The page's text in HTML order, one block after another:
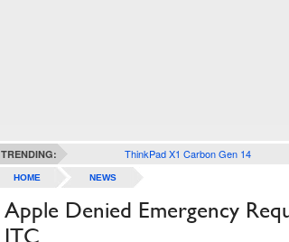
TRENDING: ThinkPad X1 Carbon Gen 14
HOME NEWS
Apple Denied Emergency
ITC